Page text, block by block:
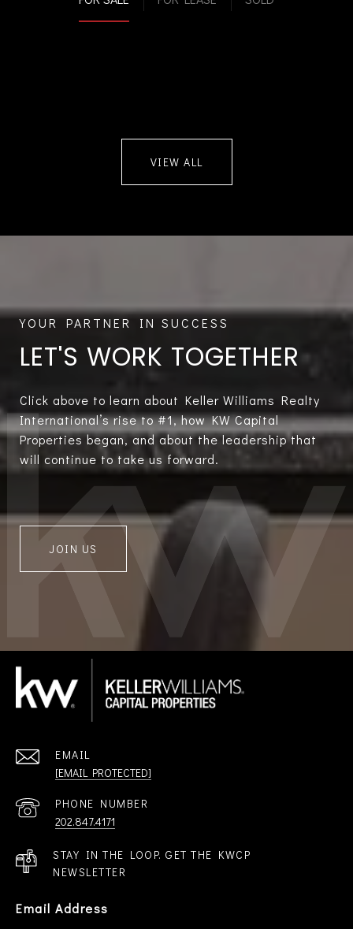
VIEW ALL
LET'S WORK TOGETHER
Click above to learn about Keller Williams Realty
International’s rise to #1, how KW Capital
Properties began, and about the leadership that
will continue to take us forward.
JOIN US
EMAIL
[EMAIL PROTECTED]
PHONE NUMBER
202.847.4171
STAY IN THE LOOP. GET THE KWCP
NEWSLETTER
Email Address